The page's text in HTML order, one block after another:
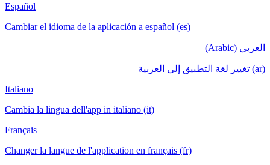
Español
Cambiar el idioma de la aplicación a español (es)
العربي (Arabic)
(ar) تغيير لغة التطبيق إلى العربية
Italiano
Cambia la lingua dell'app in italiano (it)
Français
Changer la langue de l'application en français (fr)